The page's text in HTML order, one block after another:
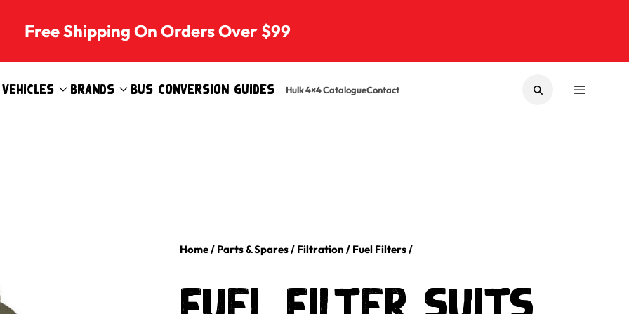
Free Shipping On Orders Over $99
Vehicles Brands Bus Conversion Guides Hulk 4×4 CatalogueContact SEARCHMENU
Home/ Parts & Spares/ Filtration / Fuel Filters/